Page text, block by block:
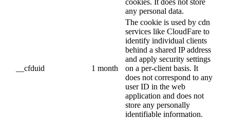
any personal data.
__cfduid 1 month
The cookie is used by cdn
services like CloudFare to
identify individual clients
behind a shared IP address
and apply security settings
on a per-client basis. It
does not correspond to any
user ID in the web
application and does not
store any personally
identifiable information.